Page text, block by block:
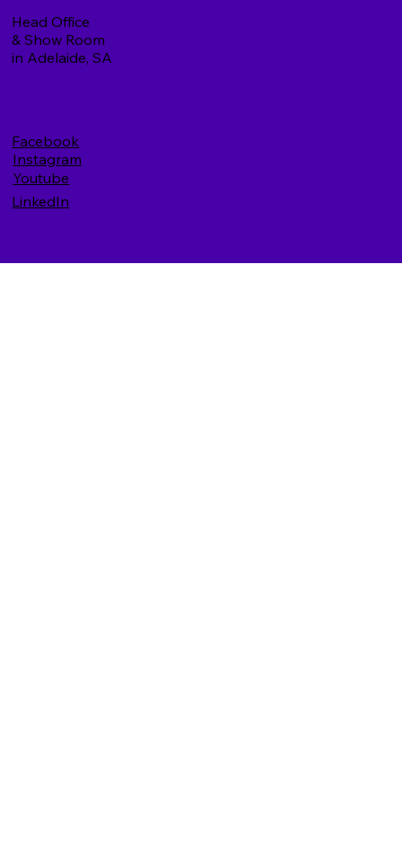
Facebook
Instagram
Youtube
LinkedIn
Head Office
& Show Room
in Adelaide, SA